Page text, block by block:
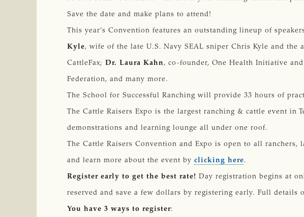
Save the date and make plans to attend!
This year’s Convention features an outstanding lineup of
Kyle, wife of the late U.S. Navy SEAL sniper Chris Kyle and the
CattleFax; Dr. Laura Kahn, co-founder, One Health Initiative
Federation, and many more.
The School for Successful Ranching will provide 33 hours of
The Cattle Raisers Expo is the largest ranching & cattle event in
demonstrations and learning lounge all under one roof.
The Cattle Raisers Convention and Expo is open to all
and learn more about the event by clicking here.
Register early to get the best rate! Day registration begins at
reserved and save a few dollars by registering early. Full details
You have 3 ways to register: